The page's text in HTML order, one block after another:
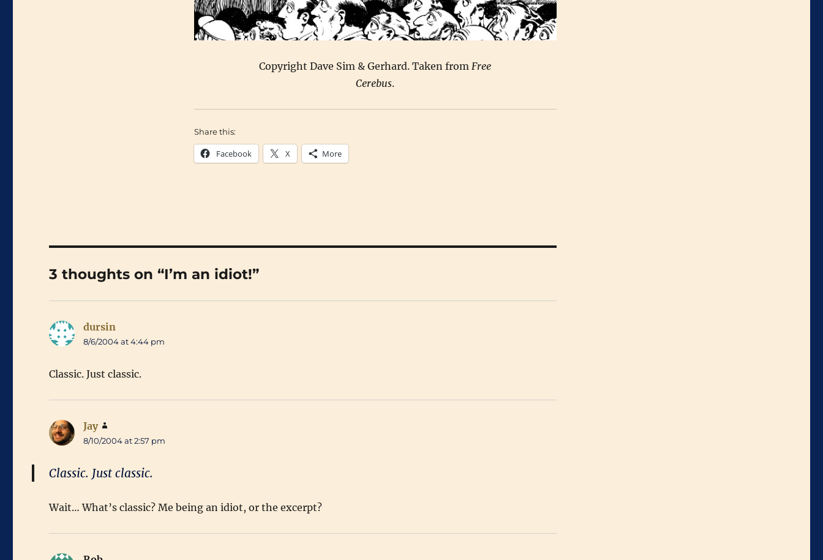
Copyright Dave Sim & Gerhard. Taken fromFree
Cerebus.
Share this:
Facebook X More
3 thoughts on “I’m an idiot!”
dursin
8/6/2004 at 4:44 pm
Classic. Just classic.
Jay
8/10/2004 at 2:57 pm
Classic. Just classic.
Wait… What’s classic? Me being an idiot, or the excerpt?